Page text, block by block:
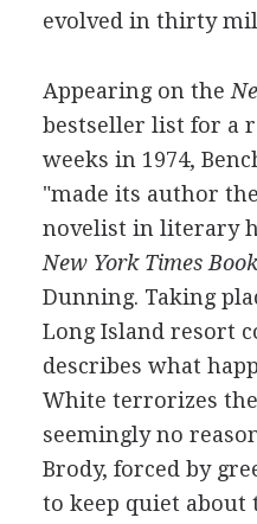
evolved in thirty
Appearing on the
bestseller list for a
weeks in 1974,
"made its author
novelist in literary
New York Times
Dunning. Taking
Long Island resort
describes what
White terrorizes
seemingly no
Brody, forced by
to keep quiet about